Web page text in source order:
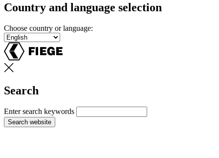
Country and language selection
Choose country or language:
Search
Enter search keywords